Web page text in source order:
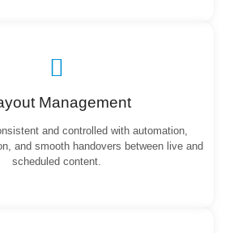
Management
and controlled with automation,
and smooth handovers between live and
scheduled content.